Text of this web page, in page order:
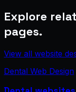
Explore
pages.
View all website
Dental Web Design